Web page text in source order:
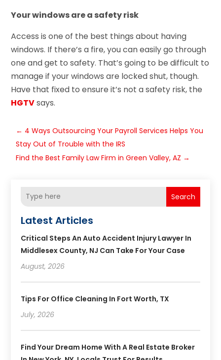
Your windows are a safety risk
Access is one of the best things about having
windows. If there’s a fire, you can easily go through
one and get to safety. That’s going to be difficult to
manage if your windows are locked shut, though.
Have that fixed to ensure it’s not a safety risk, the
HGTVsays.
← 4 Ways Outsourcing Your Payroll Services Helps You
Stay Out of Trouble with the IRS
Find the Best Family Law Firm in Green Valley, AZ →
Search
Latest Articles
Critical Steps An Auto Accident Injury Lawyer In
Middlesex County, NJ Can Take For Your Case
August, 2026
Tips For Office Cleaning In Fort Worth, TX
July, 2026
Find Your Dream Home With A Real Estate Broker